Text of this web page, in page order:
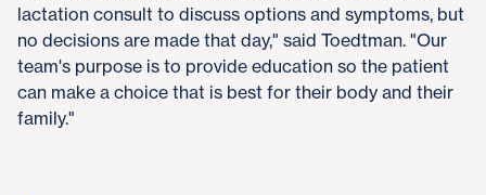
lactation consult to discuss options and symptoms, but
no decisions are made that day," said Toedtman. "Our
team's purpose is to provide education so the patient
can make a choice that is best for their body and their
family."